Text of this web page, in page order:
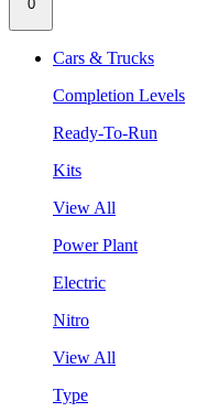
0
Cars & Trucks
Completion Levels
Ready-To-Run
Kits
View All
Power Plant
Electric
Nitro
View All
Type